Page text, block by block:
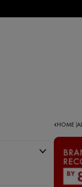
HOME |